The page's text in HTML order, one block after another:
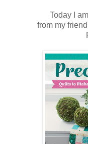
Today I
from my